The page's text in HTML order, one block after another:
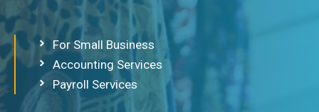
For Small Business
Accounting Services
Payroll Services